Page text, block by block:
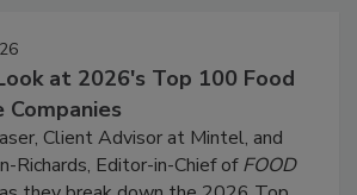
at 2026's Top 100 Food
Companies
Client Advisor at Mintel, and
Richards, Editor-in-Chief ofFOOD